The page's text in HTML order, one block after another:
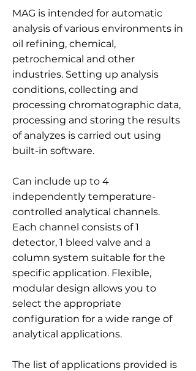
MAG is intended for automatic
analysis of various environments in
oil refining, chemical,
petrochemical and other
industries. Setting up analysis
conditions, collecting and
processing chromatographic data,
processing and storing the results
of analyzes is carried out using
built-in software.
Can include up to 4
independently temperature-
controlled analytical channels.
Each channel consists of 1
detector, 1 bleed valve and a
column system suitable for the
specific application. Flexible,
modular design allows you to
select the appropriate
configuration for a wide range of
analytical applications.
The list of applications provided is